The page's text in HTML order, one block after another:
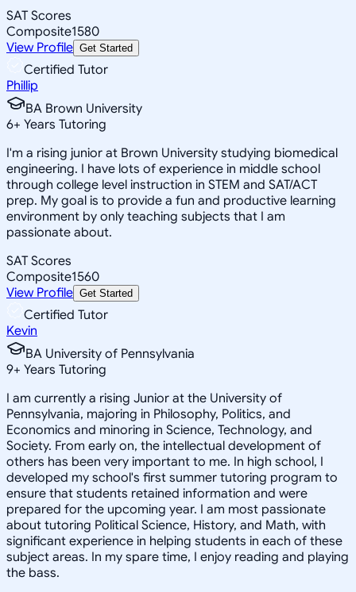
SAT Scores
Composite1580
View Profile Get Started
Certified Tutor
Phillip
BA Brown University
6+ Years Tutoring
I'm a rising junior at Brown University studying biomedical
engineering. I have lots of experience in middle school
through college level instruction in STEM and SAT/ACT
prep. My goal is to provide a fun and productive learning
environment by only teaching subjects that I am
passionate about.
SAT Scores
Composite1560
View Profile Get Started
Certified Tutor
Kevin
BA University of Pennsylvania
9+ Years Tutoring
I am currently a rising Junior at the University of
Pennsylvania, majoring in Philosophy, Politics, and
Economics and minoring in Science, Technology, and
Society. From early on, the intellectual development of
others has been very important to me. In high school, I
developed my school's first summer tutoring program to
ensure that students retained information and were
prepared for the upcoming year. I am most passionate
about tutoring Political Science, History, and Math, with
significant experience in helping students in each of these
subject areas. In my spare time, I enjoy reading and playing
the bass.